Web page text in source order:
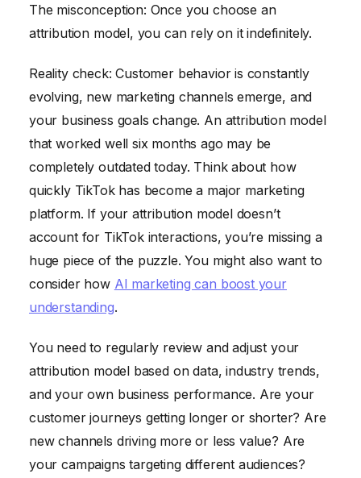
The misconception: Once you choose an
attribution model, you can rely on it indefinitely.
Reality check: Customer behavior is constantly
evolving, new marketing channels emerge, and
your business goals change. An attribution model
that worked well six months ago may be
completely outdated today. Think about how
quickly TikTok has become a major marketing
platform. If your attribution model doesn’t
account for TikTok interactions, you’re missing a
huge piece of the puzzle. You might also want to
consider how AI marketing can boost your
understanding.
You need to regularly review and adjust your
attribution model based on data, industry trends,
and your own business performance. Are your
customer journeys getting longer or shorter? Are
new channels driving more or less value? Are
your campaigns targeting different audiences?